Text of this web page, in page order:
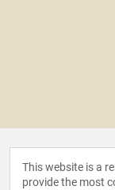
This website is a
provide the most